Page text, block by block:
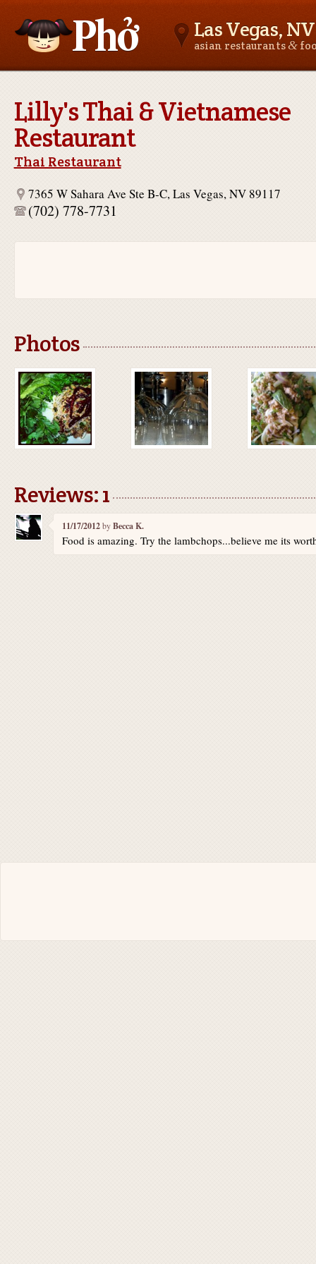
Las Vegas, NV
asian restaurants&
Lilly's Thai & Vietnamese
Restaurant
Thai Restaurant
7365 W Sahara Ave Ste B-C, Las Vegas, NV 89117
(702) 778-7731
Photos
Reviews: 1
11/17/2012byBecca K.
Food is amazing. Try the lambchops...believe me its